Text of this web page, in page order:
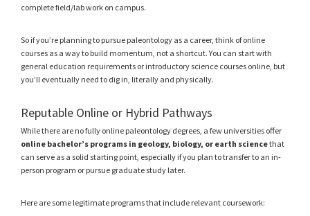
complete field/lab work on campus.
So if you’re planning to pursue paleontology as a career, think of online
courses as a way to build momentum, not a shortcut. You can start with
general education requirements or introductory science courses online, but
you’ll eventually need to dig in, literally and physically.
Reputable Online or Hybrid Pathways
While there are no fully online paleontology degrees, a few universities offer
online bachelor’s programs in geology, biology, or earth sciencethat
can serve as a solid starting point, especially if you plan to transfer to an in-
person program or pursue graduate study later.
Here are some legitimate programs that include relevant coursework: